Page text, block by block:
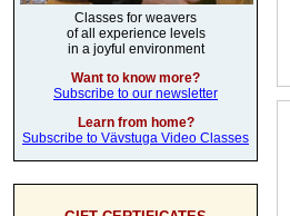
Classes for weavers
of all experience levels
in a joyful environment
Want to know more?
Subscribe to our newsletter
Learn from home?
Subscribe to Vävstuga Video Classes